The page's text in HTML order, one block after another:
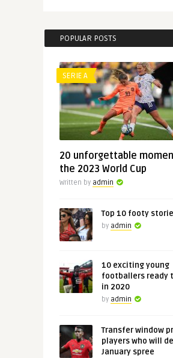
POPULAR POSTS
SERIE A
20 unforgettable
the 2023 World Cup
Written by admin
Top 10 footy
by admin
10 exciting young
footballers ready
in 2020
by admin
Transfer window
players who will
January spree